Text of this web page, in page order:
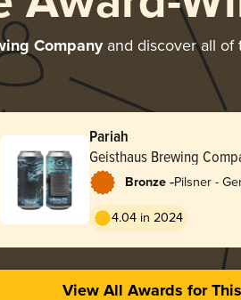
Companyand discover all of
Pariah
Geisthaus Brewing
Bronze -Pilsner -
4.04 in 2024
View All Awards for